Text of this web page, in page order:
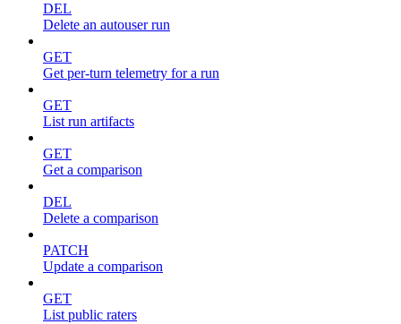
DEL
Delete an autouser run
GET
Get per-turn telemetry for a run
GET
List run artifacts
GET
Get a comparison
DEL
Delete a comparison
PATCH
Update a comparison
GET
List public raters